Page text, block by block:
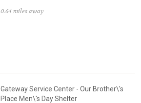
0.64 miles away
Gateway Service Center - Our Brother\'s
Place Men\'s Day Shelter